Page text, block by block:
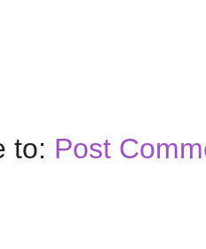
to: Post